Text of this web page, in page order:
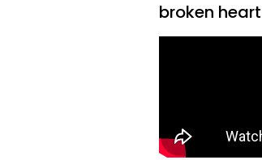
broken